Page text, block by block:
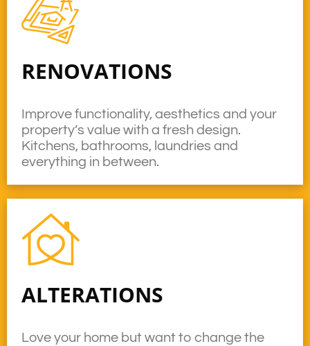
ALTERATIONS
Love your home but want to change the
RENOVATIONS
Improve functionality, aesthetics and your
property’s value with a fresh design.
Kitchens, bathrooms, laundries and
everything in between.